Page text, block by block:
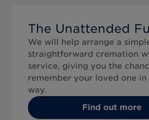
The Unattended
We will help arrange a
straightforward cremation
service, giving you the
remember your loved one in
way.
Find out more